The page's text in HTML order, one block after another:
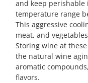
and keep
temperature range
This aggressive
meat, and
Storing wine at
the natural wine
aromatic
flavors.